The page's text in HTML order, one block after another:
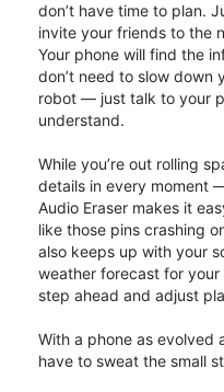
don’t have time to plan.
invite your friends to the
Your phone will find the
don’t need to slow down
robot — just talk to your
understand.
While you’re out rolling
details in every moment
Audio Eraser makes it
like those pins crashing
also keeps up with your
weather forecast for
step ahead and adjust
With a phone as evolved
have to sweat the small